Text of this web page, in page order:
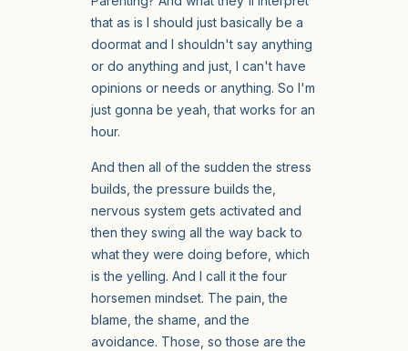
that as is I should just basically be a
doormat and I shouldn't say anything
or do anything and just, I can't have
opinions or needs or anything. So I'm
just gonna be yeah, that works for an
hour.
And then all of the sudden the stress
builds, the pressure builds the,
nervous system gets activated and
then they swing all the way back to
what they were doing before, which
is the yelling. And I call it the four
horsemen mindset. The pain, the
blame, the shame, and the
avoidance. Those, so those are the